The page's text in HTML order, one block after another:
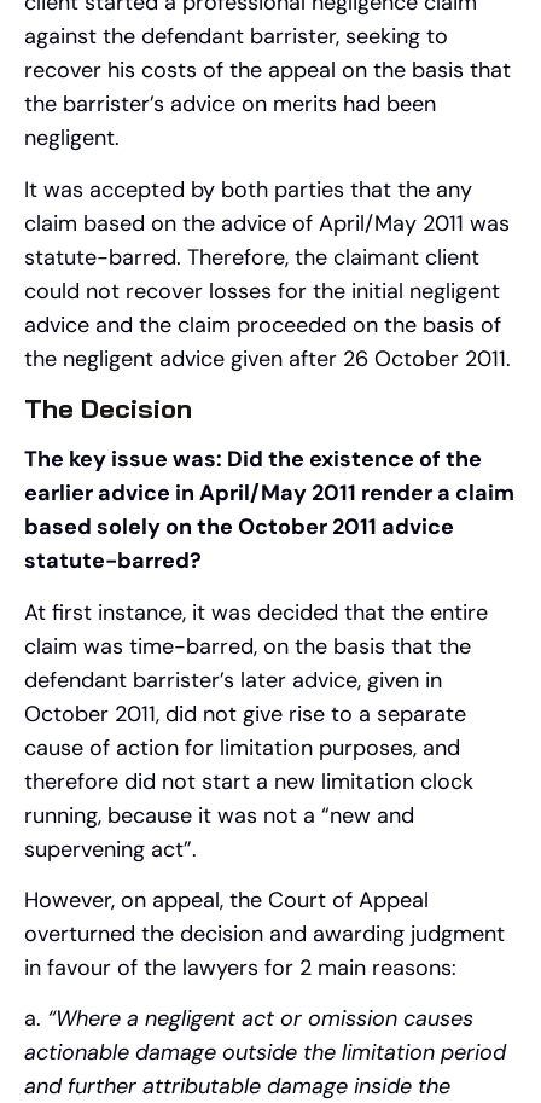
against the defendant barrister, seeking to
recover his costs of the appeal on the basis that
the barrister’s advice on merits had been
negligent.
It was accepted by both parties that the any
claim based on the advice of April/May 2011 was
statute-barred. Therefore, the claimant client
could not recover losses for the initial negligent
advice and the claim proceeded on the basis of
the negligent advice given after 26 October 2011.
The Decision
The key issue was: Did the existence of the
earlier advice in April/May 2011 render a claim
based solely on the October 2011 advice
statute-barred?
At first instance, it was decided that the entire
claim was time-barred, on the basis that the
defendant barrister’s later advice, given in
October 2011, did not give rise to a separate
cause of action for limitation purposes, and
therefore did not start a new limitation clock
running, because it was not a “new and
supervening act”.
However, on appeal, the Court of Appeal
overturned the decision and awarding judgment
in favour of the lawyers for 2 main reasons:
a. “Where a negligent act or omission causes
actionable damage outside the limitation period
and further attributable damage inside the